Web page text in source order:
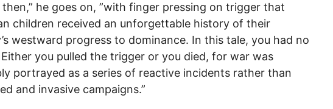
then,” he goes on, ”with finger pressing on trigger that
children received an unforgettable history of their
westward progress to dominance. In this tale, you had no
you pulled the trigger or you died, for war was
portrayed as a series of reactive incidents rather than
and invasive campaigns.”